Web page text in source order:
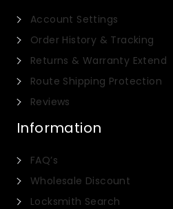
Account Settings
Order History & Tracking
Returns & Warranty Extend
Route Shipping Protection
Reviews
Information
FAQ’s
Wholesale Discount
Locksmith Search